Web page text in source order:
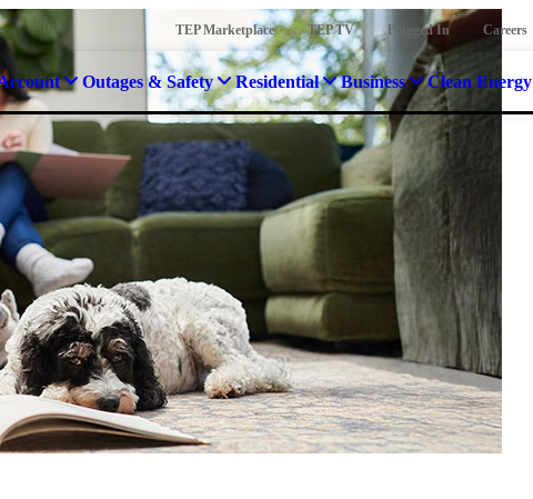
TEP Marketplace TEP TV Plugged In Careers
Outages & Safety Residential Business Clean Energy